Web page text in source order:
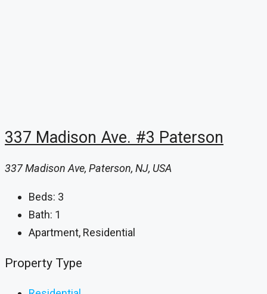
337 Madison Ave. #3 Paterson
337 Madison Ave, Paterson, NJ, USA
Beds: 3
Bath: 1
Apartment, Residential
Property Type